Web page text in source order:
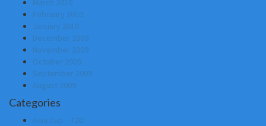
March 2010
February 2010
January 2010
December 2009
November 2009
October 2009
September 2009
August 2009
Categories
Asia Cup – T20